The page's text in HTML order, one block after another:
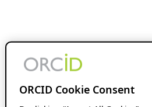
ORCID Cookie Consent